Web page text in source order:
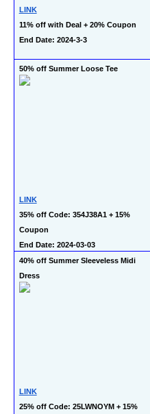
LINK
11% off with Deal + 20% Coupon
End Date: 2024-3-3
50% off Summer Loose Tee
LINK
35% off Code: 354J38A1 + 15%
Coupon
End Date: 2024-03-03
40% off Summer Sleeveless Midi
Dress
LINK
25% off Code: 25LWNOYM + 15%